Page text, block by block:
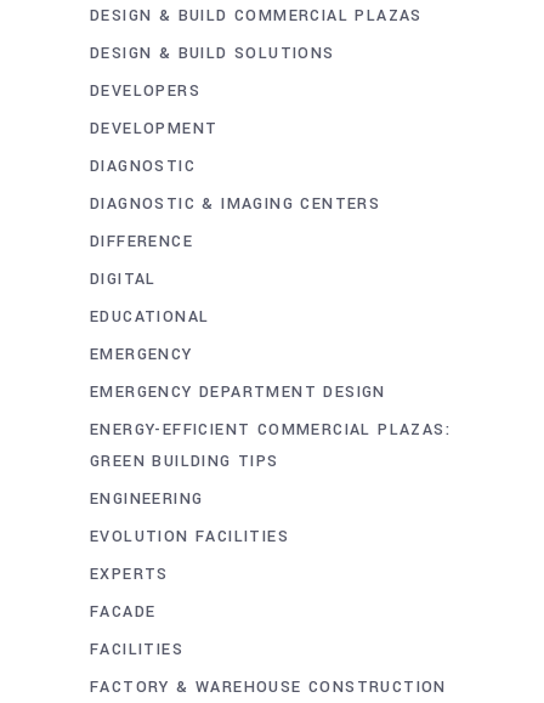
DESIGN & BUILD COMMERCIAL PLAZAS
DESIGN & BUILD SOLUTIONS
DEVELOPERS
DEVELOPMENT
DIAGNOSTIC
DIAGNOSTIC & IMAGING CENTERS
DIFFERENCE
DIGITAL
EDUCATIONAL
EMERGENCY
EMERGENCY DEPARTMENT DESIGN
ENERGY-EFFICIENT COMMERCIAL PLAZAS:
GREEN BUILDING TIPS
ENGINEERING
EVOLUTION FACILITIES
EXPERTS
FACADE
FACILITIES
FACTORY & WAREHOUSE CONSTRUCTION